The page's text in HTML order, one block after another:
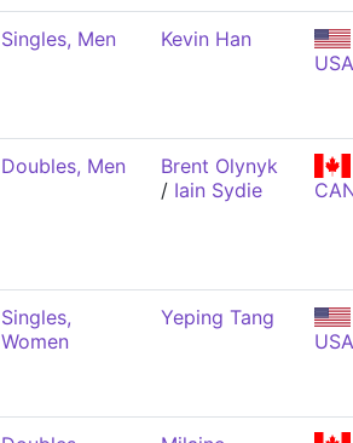
Singles, Men
Kevin Han
USA
Doubles, Men
Brent Olynyk
/ Iain Sydie
Singles,
Women
Yeping Tang
USA